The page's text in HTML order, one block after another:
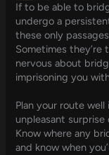
If to be able to
undergo a
these only
Sometimes they’re
nervous about
imprisoning you
Plan your route
unpleasant
Know where any
and know when